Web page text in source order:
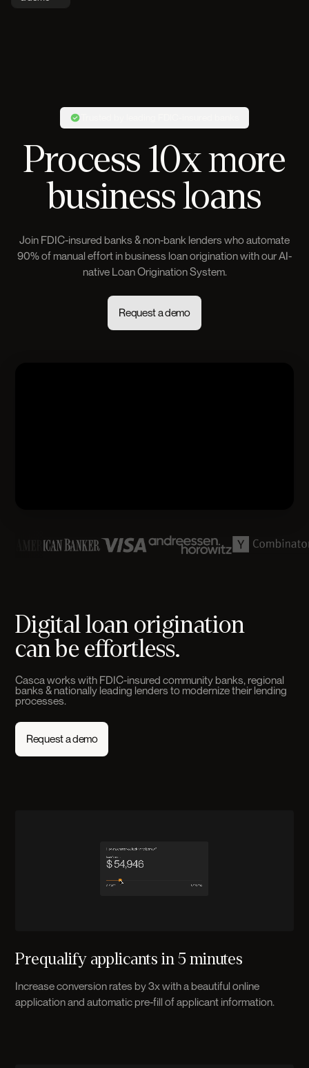
Process 10x more
business loans
Join FDIC-insured banks & non-bank lenders who automate
90% of manual effort in business loan origination with our AI-
native Loan Origination System.
Request a demo
Digital loan origination
can be effortless.
Casca works with FDIC-insured community banks, regional
banks & nationally leading lenders to modernize their lending
processes.
Request a demo
Prequalify applicants in 5 minutes
Increase conversion rates by 3x with a beautiful online
application and automatic pre-fill of applicant information.